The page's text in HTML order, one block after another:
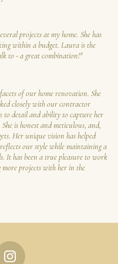
projects at my home. She has
within a budget. Laura is the
to - a great combination!"
of our home renovation. She
closely with our contractor
to detail and ability to capture her
is honest and meticulous, and,
Her unique vision has helped
our style while maintaining a
It has been a true pleasure to work
projects with her in the